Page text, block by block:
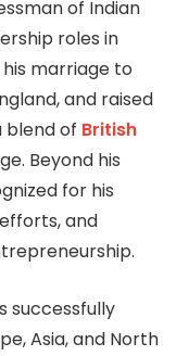
of Indian
roles in
marriage to
and raised
blend of British
Beyond his
for his
and
successfully
Asia, and North